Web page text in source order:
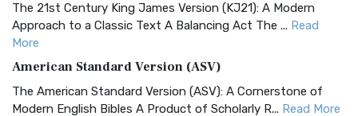
The 21st Century King James Version (KJ21): A Modern
Approach to a Classic Text A Balancing Act The ... Read
More
American Standard Version (ASV)
The American Standard Version (ASV): A Cornerstone of
Modern English Bibles A Product of Scholarly R... Read More